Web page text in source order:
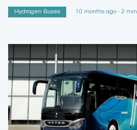
Hydrogen Buses 10 months ago - 2